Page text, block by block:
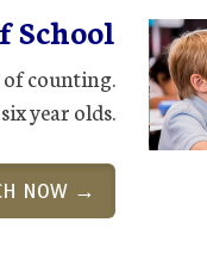
School
counting.
year olds.
NOW →